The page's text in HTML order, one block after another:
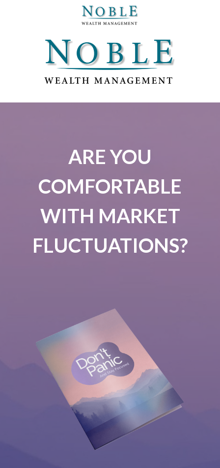
ARE YOU
COMFORTABLE
WITH MARKET
FLUCTUATIONS?